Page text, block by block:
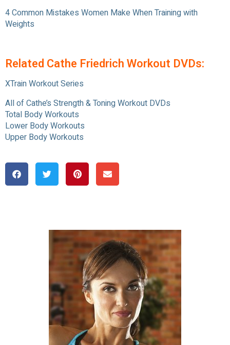
4 Common Mistakes Women Make When Training with
Weights
Related Cathe Friedrich Workout DVDs:
XTrain Workout Series
All of Cathe’s Strength & Toning Workout DVDs
Total Body Workouts
Lower Body Workouts
Upper Body Workouts